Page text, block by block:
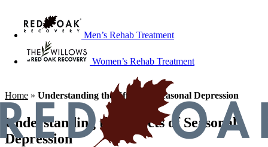
Men’s Rehab Treatment
Women’s Rehab Treatment
Home » Understanding the Effects of Seasonal Depression
Understanding the Effects of Seasonal
Depression